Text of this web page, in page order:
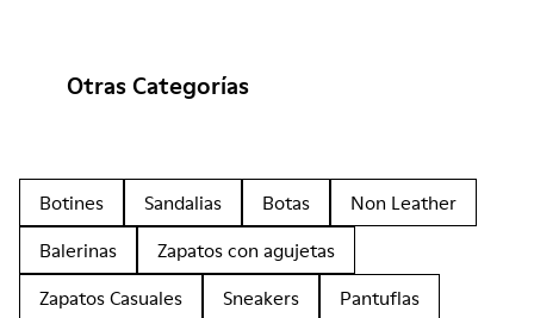
Otras Categorías
Botines Sandalias Botas
Non Leather
Balerinas
Zapatos con agujetas
Zapatos Casuales
Sneakers
Pantuflas